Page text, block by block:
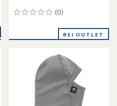
(0)
0
REI OUTLET